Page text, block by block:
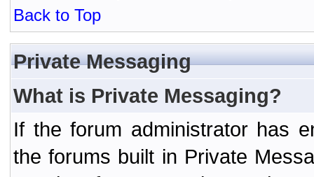
Back to Top
Private Messaging
What is Private Messaging?
If the forum administrator has
the forums built in Private